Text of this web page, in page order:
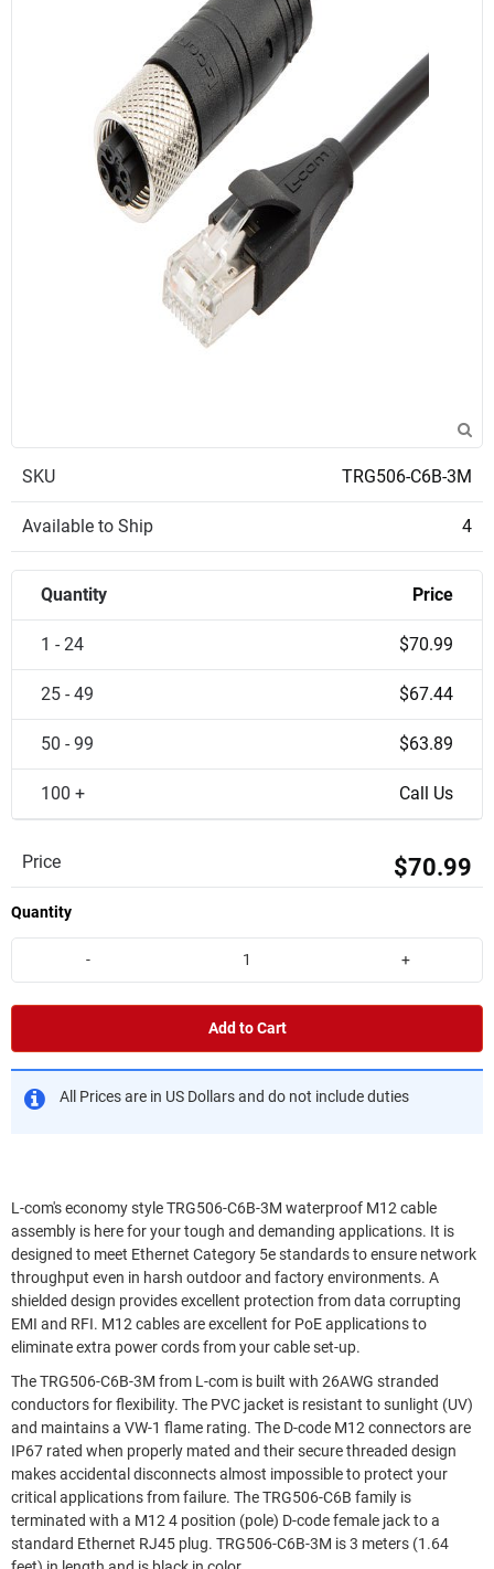
SKU TRG506-C6B-3M
Available to Ship 4
Quantity Price
1 - 24 $70.99
25 - 49 $67.44
50 - 99 $63.89
100 + Call Us
Price $70.99
Quantity
- +
Add to Cart
All Prices are in US Dollars and do not include duties
L-com's economy style TRG506-C6B-3M waterproof M12 cable
assembly is here for your tough and demanding applications. It is
designed to meet Ethernet Category 5e standards to ensure network
throughput even in harsh outdoor and factory environments. A
shielded design provides excellent protection from data corrupting
EMI and RFI. M12 cables are excellent for PoE applications to
eliminate extra power cords from your cable set-up.
The TRG506-C6B-3M from L-com is built with 26AWG stranded
conductors for flexibility. The PVC jacket is resistant to sunlight (UV)
and maintains a VW-1 flame rating. The D-code M12 connectors are
IP67 rated when properly mated and their secure threaded design
makes accidental disconnects almost impossible to protect your
critical applications from failure. The TRG506-C6B family is
terminated with a M12 4 position (pole) D-code female jack to a
standard Ethernet RJ45 plug. TRG506-C6B-3M is 3 meters (1.64